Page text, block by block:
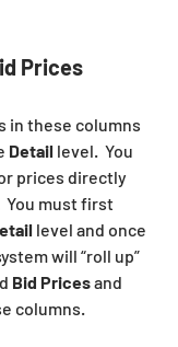
Prices
in these columns
Detail level.  You
prices directly
You must first
level and once
will “roll up”
Bid Prices and
columns.